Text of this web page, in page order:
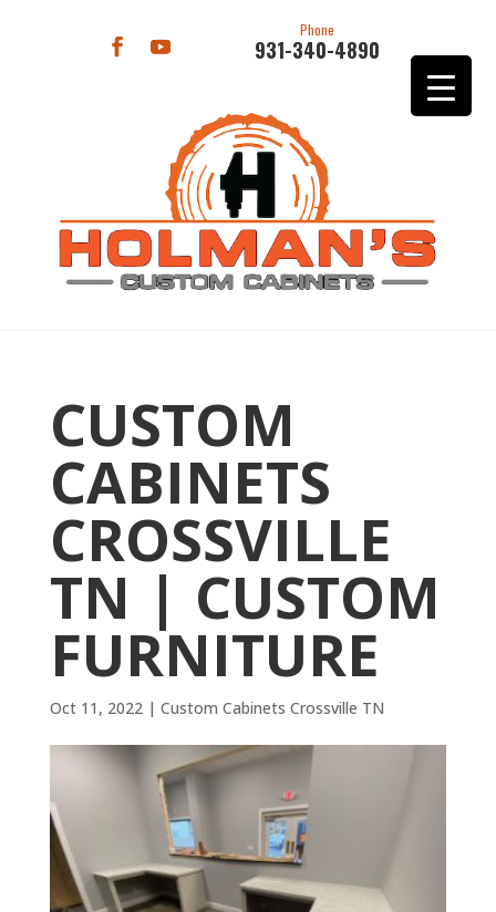
Phone
931-340-4890
CUSTOM
CABINETS
CROSSVILLE
TN | CUSTOM
FURNITURE
Oct 11, 2022| Custom Cabinets Crossville TN